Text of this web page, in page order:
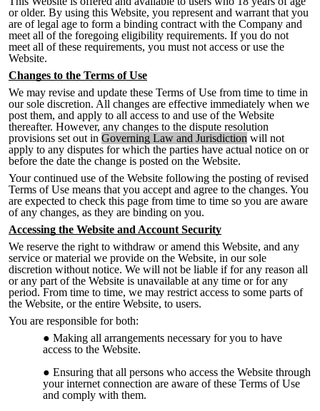
or older. By using this Website, you represent and warrant that you
are of legal age to form a binding contract with the Company and
meet all of the foregoing eligibility requirements. If you do not
meet all of these requirements, you must not access or use the
Website.
Changes to the Terms of Use
We may revise and update these Terms of Use from time to time in
our sole discretion. All changes are effective immediately when we
post them, and apply to all access to and use of the Website
thereafter. However, any changes to the dispute resolution
provisions set out in Governing Law and Jurisdiction will not
apply to any disputes for which the parties have actual notice on or
before the date the change is posted on the Website.
Your continued use of the Website following the posting of revised
Terms of Use means that you accept and agree to the changes. You
are expected to check this page from time to time so you are aware
of any changes, as they are binding on you.
Accessing the Website and Account Security
We reserve the right to withdraw or amend this Website, and any
service or material we provide on the Website, in our sole
discretion without notice. We will not be liable if for any reason all
or any part of the Website is unavailable at any time or for any
period. From time to time, we may restrict access to some parts of
the Website, or the entire Website, to users.
You are responsible for both:
Making all arrangements necessary for you to have
access to the Website.
Ensuring that all persons who access the Website through
your internet connection are aware of these Terms of Use
and comply with them.